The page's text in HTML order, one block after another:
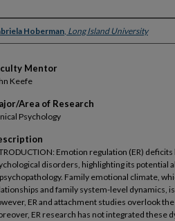
Information
Hoberman, Long Island University
Mentor
Keefe
Area of Research
Psychology
Emotion regulation (ER)
disorders, highlighting its potential
Family emotional climate,
and family system-level dynamics,
ER and attachment studies overlook
ER research has not integrated these